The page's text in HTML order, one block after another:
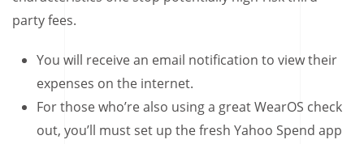
party fees.
You will receive an email notification to view their
expenses on the internet.
For those who’re also using a great WearOS check
out, you’ll must set up the fresh Yahoo Spend app